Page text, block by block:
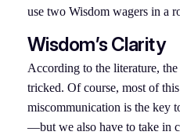
use two Wisdom wagers in a
Wisdom’s Clarity
According to the literature,
tricked. Of course, most of
miscommunication is the key
—but we also have to take in